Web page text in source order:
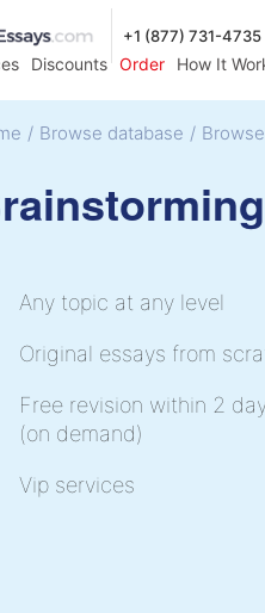
+1 (877) 731-4735
Discounts Order How It
/ Browse database /
Any topic at any level
Original essays from
Free revision within 2
(on demand)
Vip services